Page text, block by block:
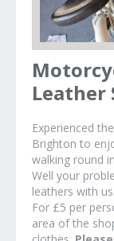
Leather
Experienced
Brighton to
walking round
Well your
leathers with
For £5 per
area of the